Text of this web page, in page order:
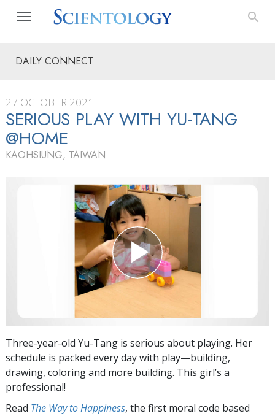
DAILY CONNECT
27 OCTOBER 2021
SERIOUS PLAY WITH YU-TANG
@HOME
KAOHSIUNG, TAIWAN
Three-year-old Yu-Tang is serious about playing. Her
schedule is packed every day with play—building,
drawing, coloring and more building. This girl’s a
professional!
Read The Way to Happiness, the first moral code based